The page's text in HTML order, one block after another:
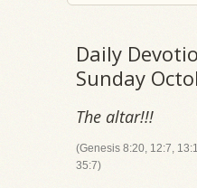
Daily
Sunday
The altar!!!
(Genesis 8:20, 12:7,
35:7)